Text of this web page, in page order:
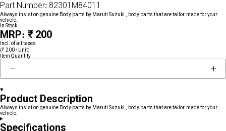
Part Number: 82301M84011
Always insist on genuine Body parts by Maruti Suzuki , body parts that are tailor-made for your
vehicle.
In Stock
MRP: ₹ 200
Incl. of all taxes
(₹ 200 / Unit)
Item Quantity
Product Description
Always insist on genuine Body parts by Maruti Suzuki , body parts that are tailor-made for your
vehicle.
Specifications